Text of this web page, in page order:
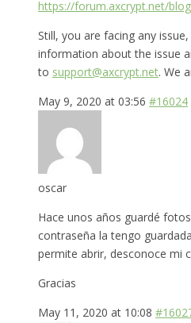
https://forum.axcrypt.net/
Still, you are facing any
information about the issue
to support@axcrypt.net. We
May 9, 2020 at 03:56 #16024
oscar
Hace unos años guardé
contraseña la tengo
permite abrir, desconoce mi
Gracias
May 11, 2020 at 10:08